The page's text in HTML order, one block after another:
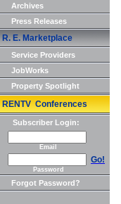
Archives
Press Releases
R. E. Marketplace
Service Providers
JobWorks
Property Spotlight
RENTV Conferences
Subscriber Login:
Email
Go!
Password
Forgot Password?